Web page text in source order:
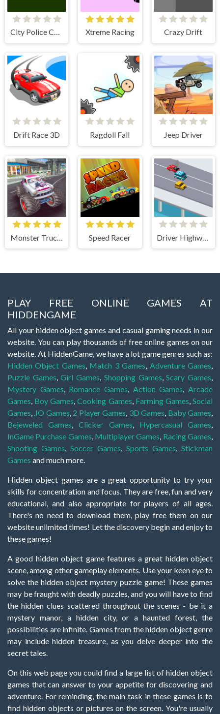
City Police Cars Xtreme Racing Crazy Drift
Drift Race 3D Ragdoll Fall Jeep Driver
Speed Racer
PLAY FREE ONLINE GAMES AT
HIDDENGAME
All your hidden object games and casual gaming needs in our
website. You can play thousands of free online games on our
website. At HiddenGame, we have a lot game genres such as:
Hidden Object Games, Match 3 Games, Adventure Games,
Puzzle Games,Girl Games, Shopping Games,Scary Games,
Mystery Games, Romance Games, Action Games,Arcade
Games, Boy Games,Cooking Games, Farming Games,Social
Games, .IO Games, 2 Player Games, 3D Games, Baby Games,
Bejeweled Games,Clicker Games, Hypercasual Games,
InGame Purchase Games, Multiplayer Games, Racing Games,
Shooting Games, Soccer Games, Sports Games, Stickman
Games and much more.
Hidden object games are a great opportunity to try your
skills for concentration and focus. They are free, fun and very
educational, and also appropriate for players of all ages.
There's no need to download them, play free them on our
website unlimited times! Let the discovery begin and enjoy to
these games!
A good hidden object game features a great hidden object
scene, among other gameplay elements. Use your keen eye to
solve the hidden object mystery puzzle game! These games
may be fraught with deadly puzzles, and you will have to find
the hidden clues scattered throughout the scenes - be it a
mystery manor, a hidden city, or a haunted forest, the
possibilities are infinite. Games from the hidden object genre
may include hidden treasure, as you delve deeper into the
secret tales.
On this web page you could find a large list of hidden object
games that can answer to your appetite for discovering and
adventure. For reminding, the main task in these games is to
find hidden objects or pictures on the screen. You're usually